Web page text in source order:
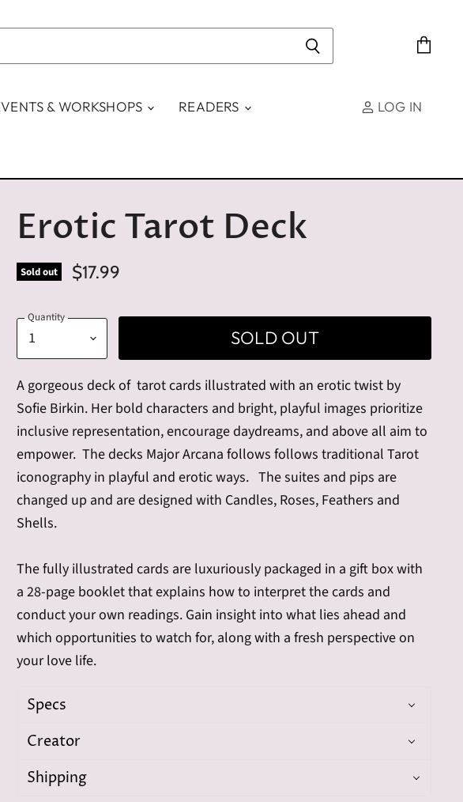
& WORKSHOPS READERS LOG IN
Erotic Tarot Deck
Sold out $17.99
Quantity
SOLD OUT
A gorgeous deck of tarot cards illustrated with an erotic twist by
Sofie Birkin. Her bold characters and bright, playful images prioritize
inclusive representation, encourage daydreams, and above all aim to
empower. The decks Major Arcana follows follows traditional Tarot
iconography in playful and erotic ways. The suites and pips are
changed up and are designed with Candles, Roses, Feathers and
Shells.
The fully illustrated cards are luxuriously packaged in a gift box with
a 28-page booklet that explains how to interpret the cards and
conduct your own readings. Gain insight into what lies ahead and
which opportunities to watch for, along with a fresh perspective on
your love life.
Specs
Creator
Shipping